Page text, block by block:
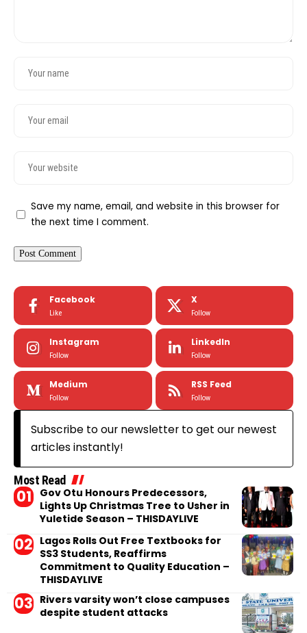
Save my name, email, and website in this browser for
the next time I comment.
Facebook
Like
X
Follow
Instagram
Follow
LinkedIn
Follow
Medium
Follow
RSS Feed
Follow
Subscribe to our newsletter to get our newest
articles instantly!
Most Read
Gov Otu Honours Predecessors,
Lights Up Christmas Tree to Usher in
Yuletide Season – THISDAYLIVE
Lagos Rolls Out Free Textbooks for
SS3 Students, Reaffirms
Commitment to Quality Education –
THISDAYLIVE
Rivers varsity won’t close campuses
despite student attacks